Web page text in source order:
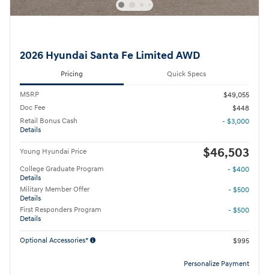
2026 Hyundai Santa Fe Limited AWD
Pricing Quick Specs
MSRP
$49,055
Doc Fee
$448
Retail Bonus Cash
Details
- $3,000
Young Hyundai Price $46,503
College Graduate Program
Details
- $400
Military Member Offer
Details
- $500
First Responders Program
Details
- $500
Optional Accessories* $995
Personalize Payment